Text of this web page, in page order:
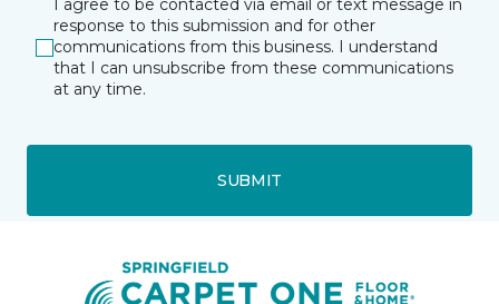
I agree to be contacted via email or text message in
response to this submission and for other
communications from this business. I understand
that I can unsubscribe from these communications
at any time.
SUBMIT